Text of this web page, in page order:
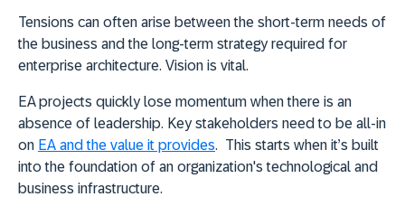
Tensions can often arise between the short-term needs of
the business and the long-term strategy required for
enterprise architecture. Vision is vital.
EA projects quickly lose momentum when there is an
absence of leadership. Key stakeholders need to be all-in
on EA and the value it provides. This starts when it’s built
into the foundation of an organization's technological and
business infrastructure.